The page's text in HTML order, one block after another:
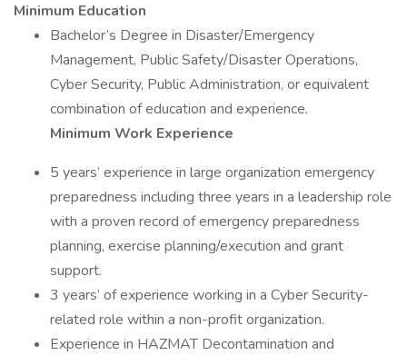
Minimum Education
Bachelor’s Degree in Disaster/Emergency
Management, Public Safety/Disaster Operations,
Cyber Security, Public Administration, or equivalent
combination of education and experience.
Minimum Work Experience
5 years’ experience in large organization emergency
preparedness including three years in a leadership role
with a proven record of emergency preparedness
planning, exercise planning/execution and grant
support.
3 years’ of experience working in a Cyber Security-
related role within a non-profit organization.
Experience in HAZMAT Decontamination and